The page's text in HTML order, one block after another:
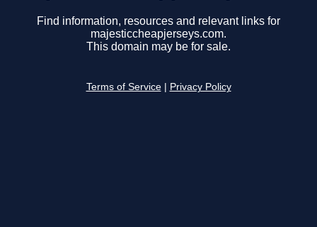
Find information, resources and relevant links for
majesticcheapjerseys.com.
This domain may be for sale.
Terms of Service Privacy Policy